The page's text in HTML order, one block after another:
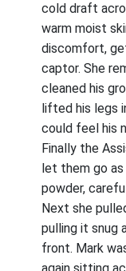
cold draft
warm moist
discomfort,
captor. She
cleaned his
lifted his legs
could feel his
Finally the
let them go
powder,
Next she
pulling it snug
front. Mark